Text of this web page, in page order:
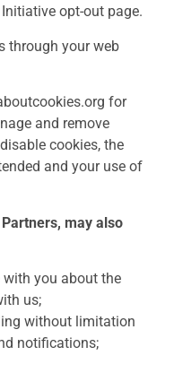
opt-out page.
through your web
for
and remove
cookies, the
and your use of
may also
you about the
us;
without limitation
notifications;